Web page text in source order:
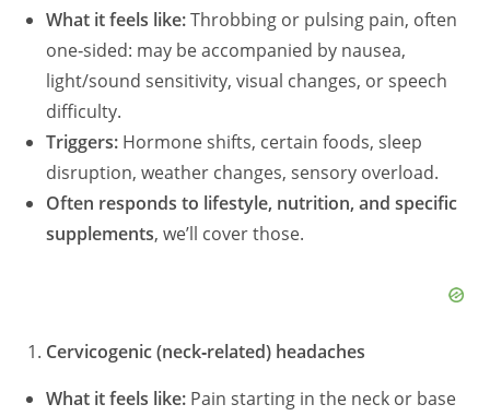
What it feels like:Throbbing or pulsing pain, often
one‑sided: may be accompanied by nausea,
light/sound sensitivity, visual changes, or speech
difficulty.
Triggers: Hormone shifts, certain foods, sleep
disruption, weather changes, sensory overload.
Often responds to lifestyle, nutrition, and specific
supplements, we’ll cover those.
Cervicogenic (neck‑related) headaches
What it feels like: Pain starting in the neck or base